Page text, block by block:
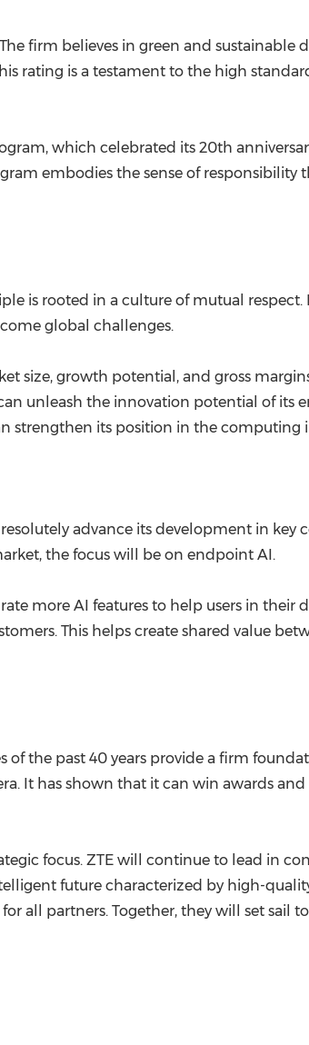
firm believes in green and sustainable
rating is a testament to the high
which celebrated its 20th
embodies the sense of responsibility
is rooted in a culture of mutual
global challenges.
size, growth potential, and gross
unleash the innovation potential of its
strengthen its position in the computing
advance its development in key
the focus will be on endpoint AI.
more AI features to help users in their
This helps create shared value
of the past 40 years provide a firm
It has shown that it can win awards
focus. ZTE will continue to lead in
future characterized by high-
all partners. Together, they will set sail